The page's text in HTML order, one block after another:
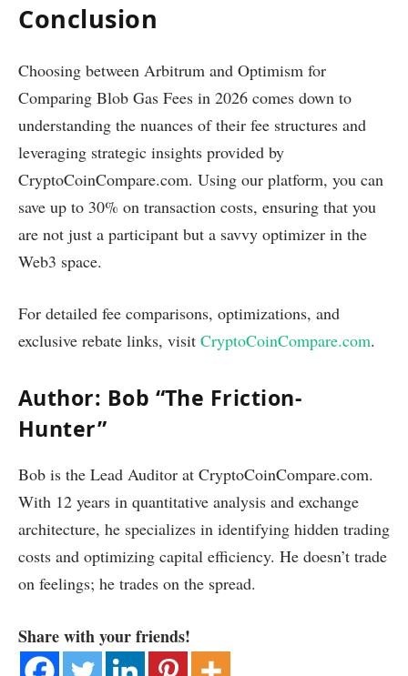
Conclusion
Choosing between Arbitrum and Optimism for
Comparing Blob Gas Fees in 2026 comes down to
understanding the nuances of their fee structures and
leveraging strategic insights provided by
CryptoCoinCompare.com. Using our platform, you can
save up to 30% on transaction costs, ensuring that you
are not just a participant but a savvy optimizer in the
Web3 space.
For detailed fee comparisons, optimizations, and
exclusive rebate links, visit CryptoCoinCompare.com.
Author: Bob “The Friction-
Hunter”
Bob is the Lead Auditor at CryptoCoinCompare.com.
With 12 years in quantitative analysis and exchange
architecture, he specializes in identifying hidden trading
costs and optimizing capital efficiency. He doesn’t trade
on feelings; he trades on the spread.
Share with your friends!